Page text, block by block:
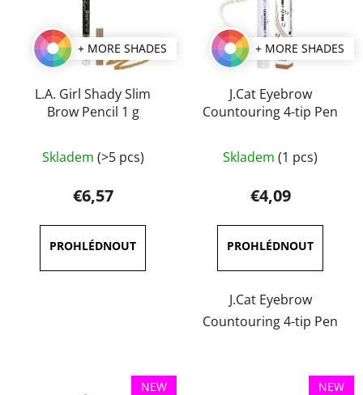
+ MORE SHADES
L.A. Girl Shady Slim
Brow Pencil 1 g
average
product
rating
is
5,0
out
Skladem (>5 pcs)
€6,57
+ MORE SHADES
J.Cat Eyebrow
Countouring 4-tip Pen
average
product
rating
is
4,0
out
of
5
Skladem (1 pcs)
€4,09
J.Cat Eyebrow
Countouring 4-tip Pen
NEW
NEW